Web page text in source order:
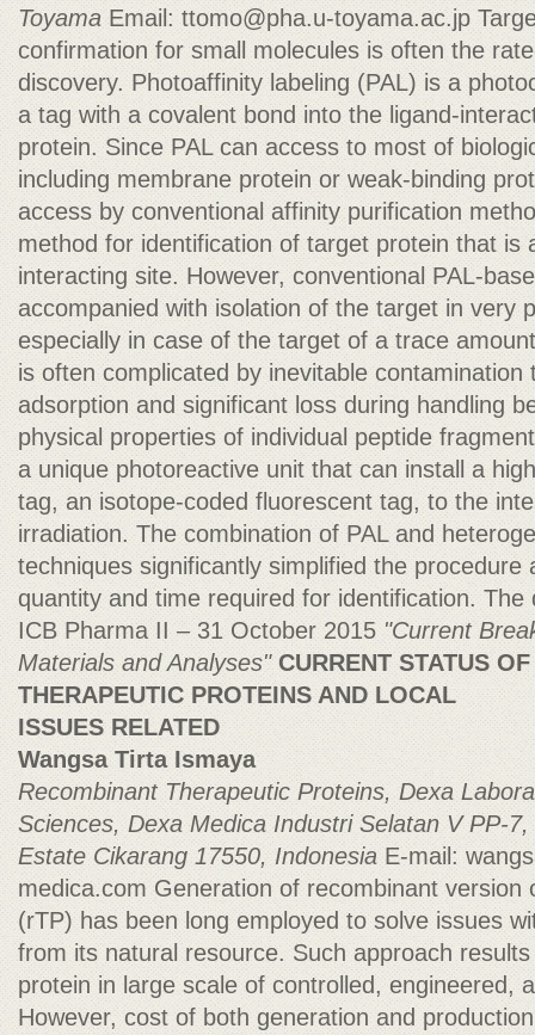
ToyamaEmail:ttomo@pha.u-toyama.ac.jp
confirmation for small molecules is often the
discovery. Photoaffinity labeling (PAL) is a
a tag with a covalent bond into the ligand-
protein. Since PAL can access to most of
including membrane protein or weak-binding
access by conventional affinity purification
method for identification of target protein that is
interacting site. However, conventional PAL-
accompanied with isolation of the target in very
especially in case of the target of a trace
is often complicated by inevitable
adsorption and significant loss during handling
physical properties of individual peptide
a unique photoreactive unit that can install a
tag, an isotope-coded fluorescent tag, to the
irradiation. The combination of PAL and
techniques significantly simplified the
quantity and time required for identification. The
ICB Pharma II – 31 October 2015 "Current
Materials and Analyses"CURRENT STATUS
THERAPEUTIC PROTEINS AND LOCAL
ISSUES RELATED
Wangsa Tirta Ismaya
Recombinant Therapeutic Proteins, Dexa
Sciences, Dexa MedicaIndustri Selatan V PP-
EstateCikarang 17550, IndonesiaE-mail:
medica.com Generation of recombinant version
(rTP) has been long employed to solve issues
from its natural resource. Such approach
protein in large scale of controlled, engineered,
However, cost of both generation and